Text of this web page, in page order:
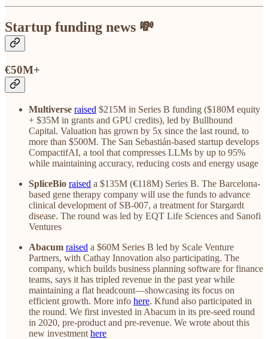
Startup funding news 💸
€50M+
Multiverse raised $215M in Series B funding ($180M equity
+ $35M in grants and GPU credits), led by Bullhound
Capital. Valuation has grown by 5x since the last round, to
more than $500M. The San Sebastián-based startup develops
CompactifAI, a tool that compresses LLMs by up to 95%
while maintaining accuracy, reducing costs and energy usage
SpliceBio raised a $135M (€118M) Series B. The Barcelona-
based gene therapy company will use the funds to advance
clinical development of SB-007, a treatment for Stargardt
disease. The round was led by EQT Life Sciences and Sanofi
Ventures
Abacum raised a $60M Series B led by Scale Venture
Partners, with Cathay Innovation also participating. The
company, which builds business planning software for finance
teams, says it has tripled revenue in the past year while
maintaining a flat headcount—showcasing its focus on
efficient growth. More info here. Kfund also participated in
the round. We first invested in Abacum in its pre-seed round
in 2020, pre-product and pre-revenue. We wrote about this
new investment here